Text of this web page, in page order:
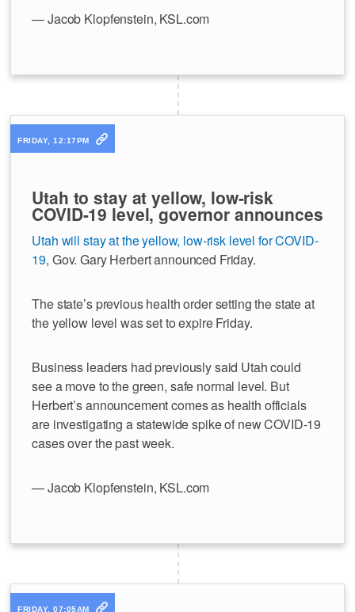
— Jacob Klopfenstein, KSL.com
FRIDAY, 12:17PM
Utah to stay at yellow, low-risk
COVID-19 level, governor announces
Utah will stay at the yellow, low-risk level for COVID-
19, Gov. Gary Herbert announced Friday.
The state’s previous health order setting the state at
the yellow level was set to expire Friday.
Business leaders had previously said Utah could
see a move to the green, safe normal level. But
Herbert’s announcement comes as health officials
are investigating a statewide spike of new COVID-19
cases over the past week.
— Jacob Klopfenstein, KSL.com
FRIDAY, 07:05AM